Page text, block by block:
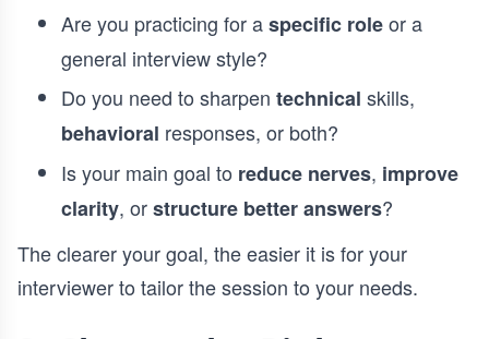
Are you practicing for aspecific roleor a
general interview style?
Do you need to sharpen technical skills,
behavioral responses, or both?
Is your main goal to reduce nerves, improve
clarity, orstructure better answers?
The clearer your goal, the easier it is for your
interviewer to tailor the session to your needs.